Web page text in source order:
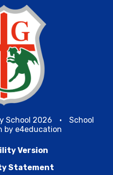
School 2026 •
School
by e4education
Version
Statement